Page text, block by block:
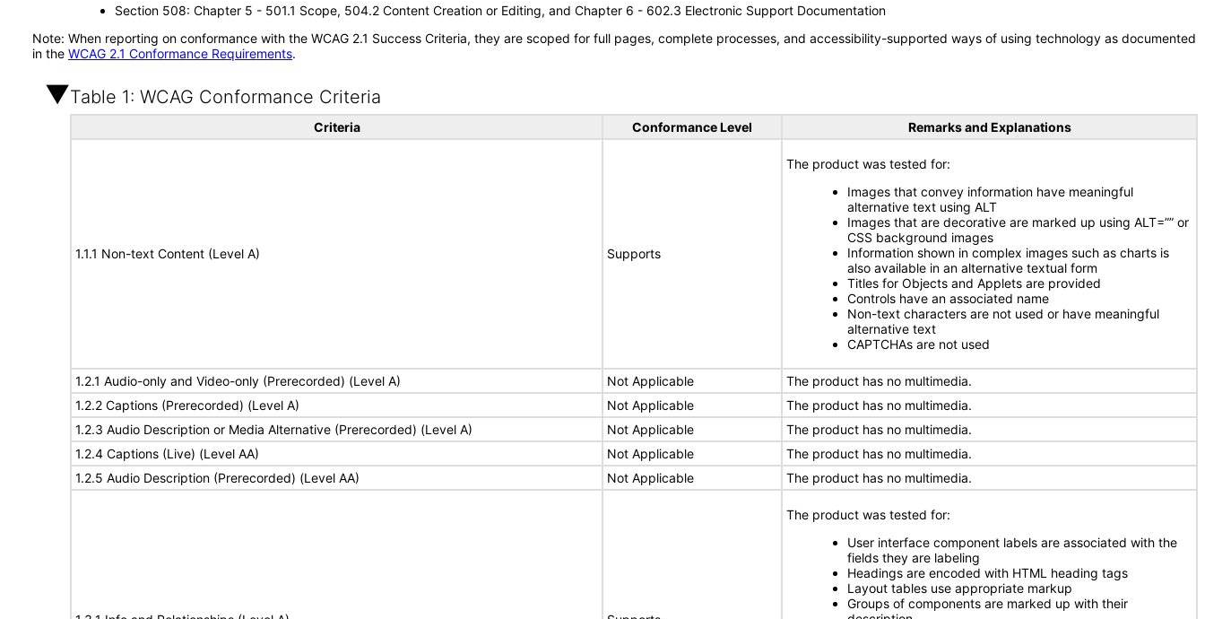
Section 508: Chapter 5 - 501.1 Scope, 504.2 Content Creation or Editing, and Chapter 6 - 602.3 Electronic Support Documentation
Note: When reporting on conformance with the WCAG 2.1 Success Criteria, they are scoped for full pages, complete processes, and accessibility-supported ways of using technology as documented
in the WCAG 2.1 Conformance Requirements.
Table 1: WCAG Conformance Criteria
Criteria Conformance Level Remarks and Explanations
1.1.1 Non-text Content (Level A) Supports
The product was tested for:
Images that convey information have meaningful
alternative text using ALT
Images that are decorative are marked up using ALT=”” or
CSS background images
Information shown in complex images such as charts is
also available in an alternative textual form
Titles for Objects and Applets are provided
Controls have an associated name
Non-text characters are not used or have meaningful
alternative text
CAPTCHAs are not used
1.2.1 Audio-only and Video-only (Prerecorded) (Level A) Not Applicable
The product has no multimedia.
1.2.2 Captions (Prerecorded) (Level A)
Not Applicable
The product has no multimedia.
1.2.3 Audio Description or Media Alternative (Prerecorded) (Level A)
Not Applicable
The product has no multimedia.
1.2.4 Captions (Live) (Level AA)
Not Applicable
The product has no multimedia.
1.2.5 Audio Description (Prerecorded) (Level AA)
Not Applicable The product has no multimedia.
The product was tested for:
User interface component labels are associated with the
fields they are labeling
Headings are encoded with HTML heading tags
Layout tables use appropriate markup
Groups of components are marked up with their